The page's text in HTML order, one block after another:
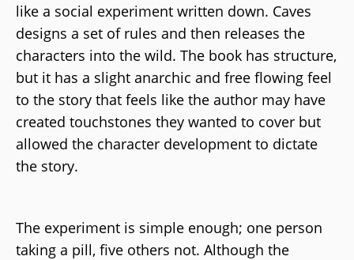
like a social experiment written down. Caves
designs a set of rules and then releases the
characters into the wild. The book has structure,
but it has a slight anarchic and free flowing feel
to the story that feels like the author may have
created touchstones they wanted to cover but
allowed the character development to dictate
the story.
The experiment is simple enough; one person
taking a pill, five others not. Although the